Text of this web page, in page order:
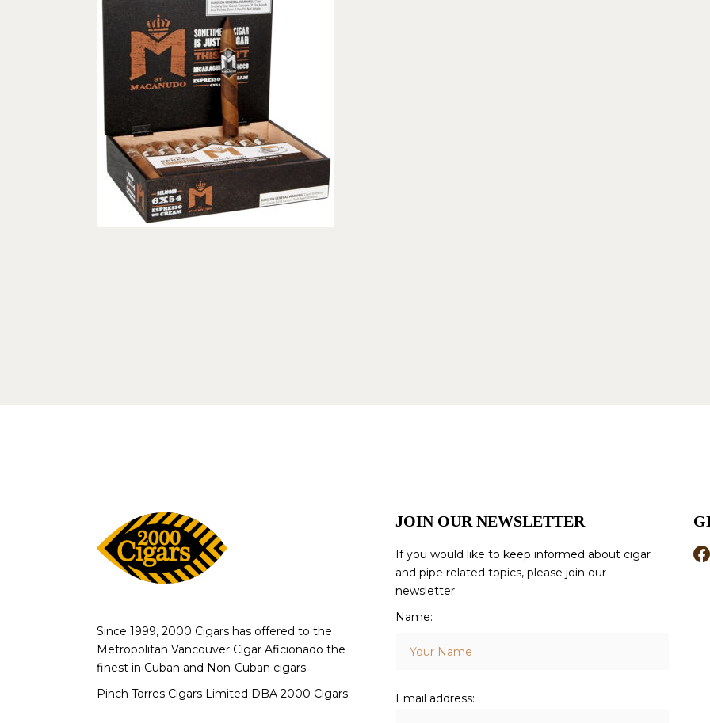
Since 1999, 2000 Cigars has offered to the
Metropolitan Vancouver Cigar Aficionado the
finest in Cuban and Non-Cuban cigars.
Pinch Torres Cigars Limited DBA 2000 Cigars
JOIN OUR NEWSLETTER
If you would like to keep informed about cigar
and pipe related topics, please join our
newsletter.
Name:
Email address: